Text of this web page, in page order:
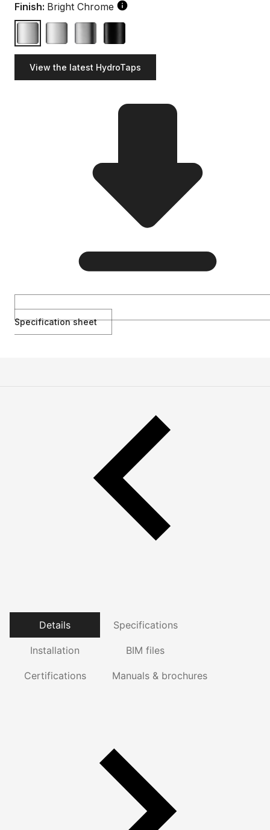
Finish: Bright Chrome
View the latest HydroTaps
Specification sheet
Details Specifications
Installation BIM files
Certifications Manuals & brochures